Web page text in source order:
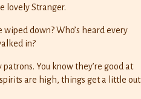
lovely Stranger.
down? Who’s heard every
in?
patrons. You know they’re good at
are high, things get a little out